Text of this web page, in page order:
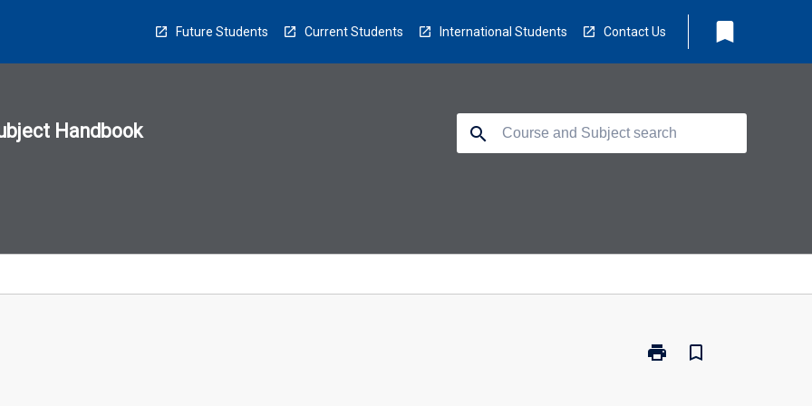
Future Students Current Students International Students Contact Us bookmark
Handbook search
print
Print
bookmark_border